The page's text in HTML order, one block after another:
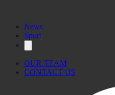
News
Sport
OUR TEAM
CONTACT US